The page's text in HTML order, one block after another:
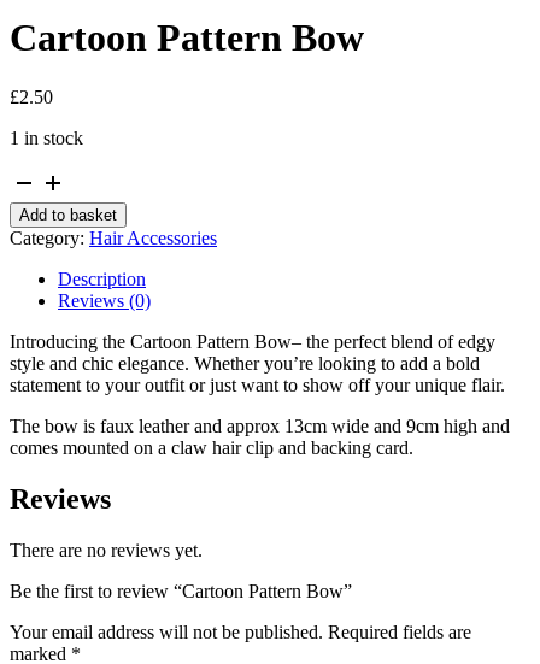
Cartoon Pattern Bow
£2.50
1 in stock
Cartoon
Pattern
Bow
quantity
Add to basket
Category: Hair Accessories
Description
Reviews (0)
Introducing the Cartoon Pattern Bow– the perfect blend of edgy
style and chic elegance. Whether you’re looking to add a bold
statement to your outfit or just want to show off your unique flair.
The bow is faux leather and approx 13cm wide and 9cm high and
comes mounted on a claw hair clip and backing card.
Reviews
There are no reviews yet.
Be the first to review “Cartoon Pattern Bow”
Your email address will not be published. Required fields are
marked *